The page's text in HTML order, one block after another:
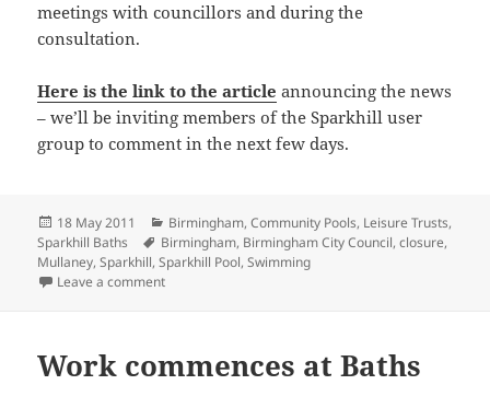
meetings with councillors and during the
consultation.
Here is the link to the article announcing the news
– we’ll be inviting members of the Sparkhill user
group to comment in the next few days.
Posted
on
18 May 2011 Categories
Birmingham,Community Pools, Leisure Trusts,
Sparkhill Baths
Tags
Birmingham, Birmingham City Council,closure,
Mullaney,Sparkhill,Sparkhill Pool,Swimming
Leave a commenton Sparkhill Baths to be rebuilt
Work commences at Baths